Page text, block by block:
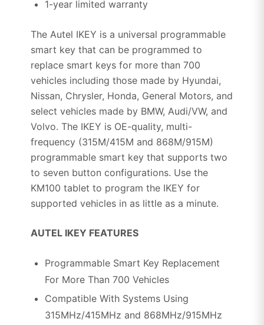
1-year limited warranty
The Autel IKEY is a universal programmable
smart key that can be programmed to
replace smart keys for more than 700
vehicles including those made by Hyundai,
Nissan, Chrysler, Honda, General Motors, and
select vehicles made by BMW, Audi/VW, and
Volvo. The IKEY is OE-quality, multi-
frequency (315M/415M and 868M/915M)
programmable smart key that supports two
to seven button configurations. Use the
KM100 tablet to program the IKEY for
supported vehicles in as little as a minute.
AUTEL IKEY FEATURES
Programmable Smart Key Replacement
For More Than 700 Vehicles
Compatible With Systems Using
315MHz/415MHz and 868MHz/915MHz